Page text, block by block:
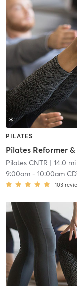
PILATES
Pilates Reformer
Pilates CNTR | 14.0 mi
9:00am- 10:00am
103